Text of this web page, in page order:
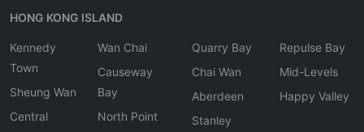
HONG KONG ISLAND
Kennedy
Town
Sheung Wan
Central
Wan Chai
Causeway
Bay
North Point
Quarry Bay
Chai Wan
Aberdeen
Stanley
Repulse Bay
Mid-Levels
Happy Valley